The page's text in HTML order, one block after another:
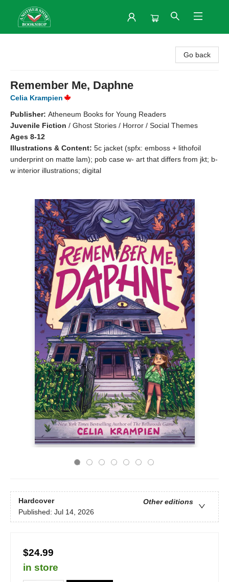
Go back
Remember Me, Daphne
Celia Krampien
Publisher: Atheneum Books for Young Readers
Juvenile Fiction / Ghost Stories / Horror / Social Themes
Ages 8-12
Illustrations & Content: 5c jacket (spfx: emboss + lithofoil
underprint on matte lam); pob case w- art that differs from jkt; b-
w interior illustrations; digital
Hardcover
Other editions
Published: Jul 14, 2026
$24.99
in store